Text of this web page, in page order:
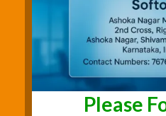
Please